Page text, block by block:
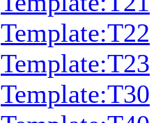
Template:T22
Template:T23
Template:T30